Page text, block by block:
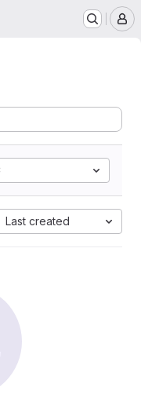
Last created